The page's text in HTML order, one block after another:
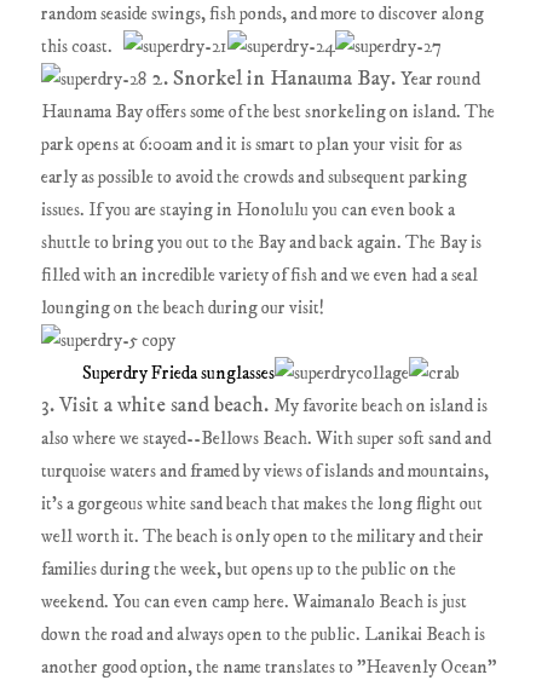
random seaside swings, fish ponds, and more to discover along
this coast.
2. Snorkel in Hanauma Bay.Year round
Haunama Bay offers some of the best snorkeling on island. The
park opens at 6:00am and it is smart to plan your visit for as
early as possible to avoid the crowds and subsequent parking
issues. If you are staying in Honolulu you can even book a
shuttle to bring you out to the Bay and back again. The Bay is
filled with an incredible variety of fish and we even had a seal
lounging on the beach during our visit!
Superdry Frieda sunglasses
3. Visit a white sand beach. My favorite beach on island is
also where we stayed--Bellows Beach. With super soft sand and
turquoise waters and framed by views of islands and mountains,
it's a gorgeous white sand beach that makes the long flight out
well worth it. The beach is only open to the military and their
families during the week, but opens up to the public on the
weekend. You can even camp here. Waimanalo Beach is just
down the road and always open to the public. Lanikai Beach is
another good option, the name translates to "Heavenly Ocean"